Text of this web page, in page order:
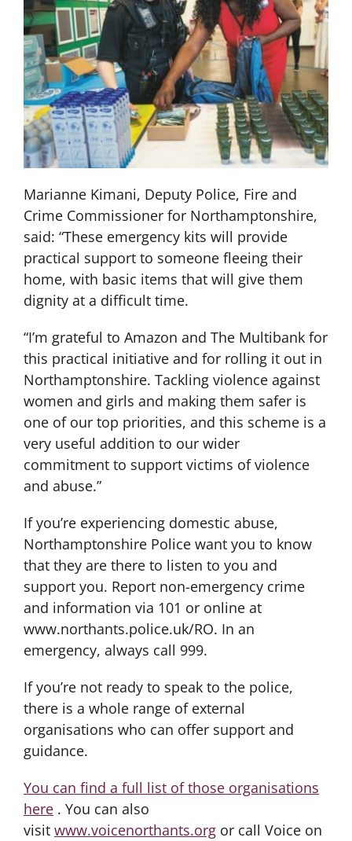
Marianne Kimani, Deputy Police, Fire and
Crime Commissioner for Northamptonshire,
said: “These emergency kits will provide
practical support to someone fleeing their
home, with basic items that will give them
dignity at a difficult time.
“I’m grateful to Amazon and The Multibank for
this practical initiative and for rolling it out in
Northamptonshire. Tackling violence against
women and girls and making them safer is
one of our top priorities, and this scheme is a
very useful addition to our wider
commitment to support victims of violence
and abuse.”
If you’re experiencing domestic abuse,
Northamptonshire Police want you to know
that they are there to listen to you and
support you. Report non-emergency crime
and information via 101 or online at
www.northants.police.uk/RO. In an
emergency, always call 999.
If you’re not ready to speak to the police,
there is a whole range of external
organisations who can offer support and
guidance.
You can find a full list of those organisations
here. You can also
visit www.voicenorthants.orgor call Voice on